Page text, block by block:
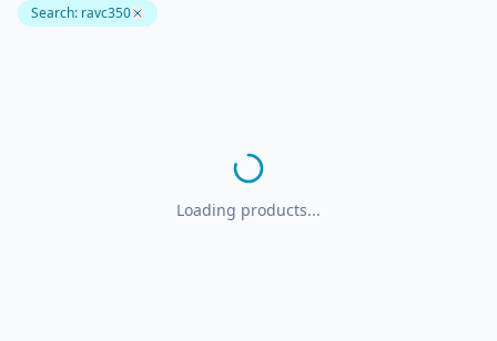
Search: ravc350
Loading products...